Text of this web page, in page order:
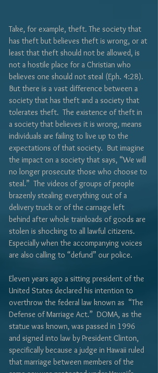
Take, for example, theft. The society that
has theft but believes theft is wrong, or at
least that theft should not be allowed, is
not a hostile place for a Christian who
believes one should not steal (Eph. 4:28).
But there is a vast difference between a
society that has theft and a society that
tolerates theft.  The existence of theft in
a society that believes it is wrong, means
individuals are failing to live up to the
expectations of that society.  But imagine
the impact on a society that says, “We will
no longer prosecute those who choose to
steal.”  The videos of groups of people
brazenly stealing everything out of a
delivery truck or of the carnage left
behind after whole trainloads of goods are
stolen is shocking to all lawful citizens.
Especially when the accompanying voices
are also calling to “defund” our police.
Eleven years ago a sitting president of the
United States declared his intention to
overthrow the federal law known as  “The
Defense of Marriage Act.”  DOMA, as the
statue was known, was passed in 1996
and signed into law by President Clinton,
specifically because a judge in Hawaii ruled
that marriage between members of the